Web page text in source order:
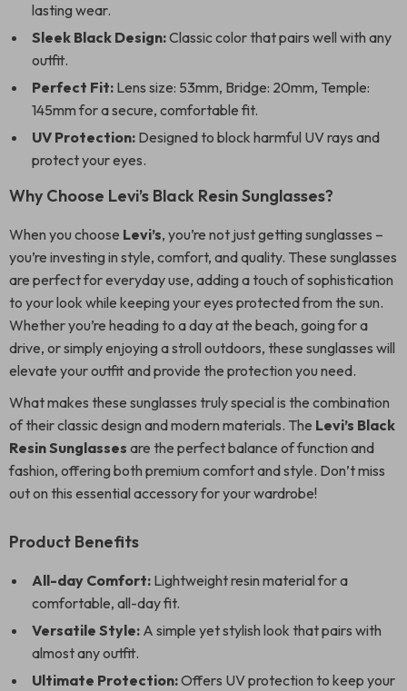
lasting wear.
Sleek Black Design:Classic color that pairs well with any
outfit.
Perfect Fit: Lens size: 53mm, Bridge: 20mm, Temple:
145mm for a secure, comfortable fit.
UV Protection: Designed to block harmful UV rays and
protect your eyes.
Why Choose Levi’s Black Resin Sunglasses?
When you choose Levi’s, you’re not just getting sunglasses –
you’re investing in style, comfort, and quality. These sunglasses
are perfect for everyday use, adding a touch of sophistication
to your look while keeping your eyes protected from the sun.
Whether you’re heading to a day at the beach, going for a
drive, or simply enjoying a stroll outdoors, these sunglasses will
elevate your outfit and provide the protection you need.
What makes these sunglasses truly special is the combination
of their classic design and modern materials. The Levi’s Black
Resin Sunglasses are the perfect balance of function and
fashion, offering both premium comfort and style. Don’t miss
out on this essential accessory for your wardrobe!
Product Benefits
All-day Comfort: Lightweight resin material for a
comfortable, all-day fit.
Versatile Style: A simple yet stylish look that pairs with
almost any outfit.
Ultimate Protection:Offers UV protection to keep your